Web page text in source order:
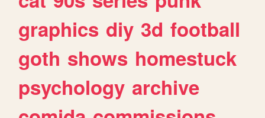
graphics diy 3d football
goth shows homestuck
psychology archive